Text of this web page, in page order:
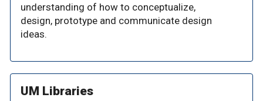
understanding of how to conceptualize,
design, prototype and communicate design
ideas.
UM Libraries